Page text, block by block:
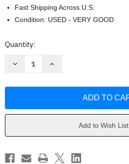
Fast Shipping Across U.S.
Condition: USED - VERY GOOD
Current
Quantity:
Decrease
on
Learning
Karen
Pryor
Increase
on
Learning
Karen
Pryor
Add to Wish List